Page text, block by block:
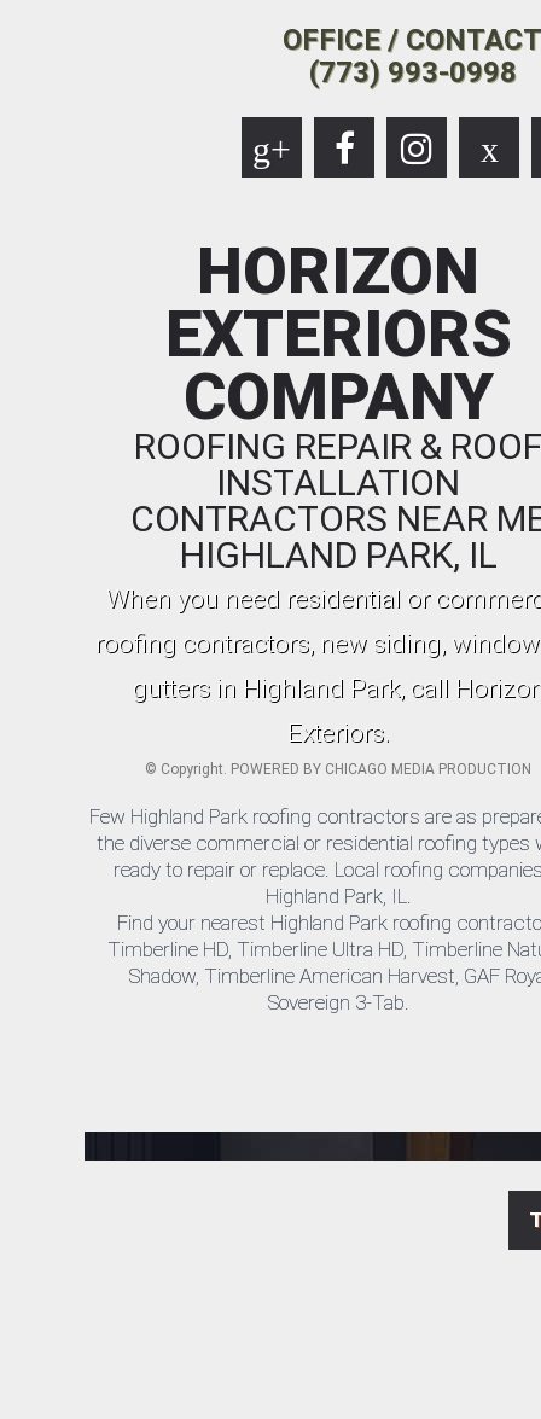
OFFICE / CONTACT
(773) 993-0998
g+ x
HORIZON
EXTERIORS
COMPANY
ROOFING REPAIR & ROOF
INSTALLATION
CONTRACTORS NEAR
HIGHLAND PARK, IL
When you need residential or
roofing contractors, new siding,
gutters in Highland Park, call
Exteriors.
© Copyright. POWERED BY CHICAGO MEDIA PRODUCTION
Few Highland Park roofing contractors are as
the diverse commercial or residential roofing types
ready to repair or replace. Local roofing
Highland Park, IL.
Find your nearest Highland Park roofing
Timberline HD, Timberline Ultra HD, Timberline
Shadow, Timberline American Harvest, GAF
Sovereign 3-Tab.